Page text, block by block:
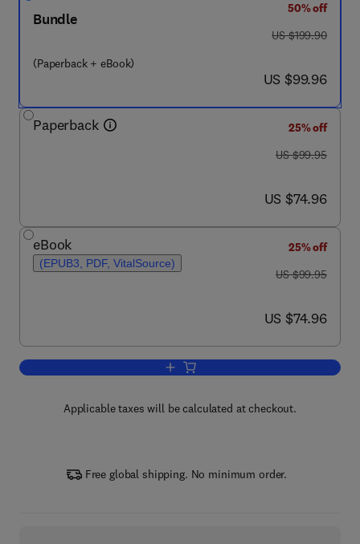
Bundle
(Paperback + eBook)
50% off
was US $199.90
US $199.90
now US $99.96
US $99.96
Paperback
25% off
was US $99.95
US $99.95
now US $74.96
US $74.96
eBook
(EPUB3, PDF, VitalSource)
25% off
was US $99.95
US $99.95
now US $74.96
US $74.96
Add to cart, Manual of Percutaneous
Applicable taxes will be calculated at checkout.
Free global shipping. No minimum order.